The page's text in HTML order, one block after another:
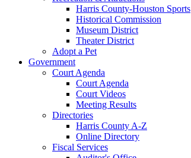
Harris County-Houston Sports
Historical Commission
Museum District
Theater District
Adopt a Pet
Government
Court Agenda
Court Agenda
Court Videos
Meeting Results
Directories
Harris County A-Z
Online Directory
Fiscal Services